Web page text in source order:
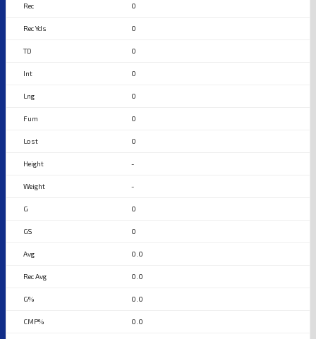
0
0
0
0
0
0
0
-
-
0
0
0.0
0.0
0.0
0.0